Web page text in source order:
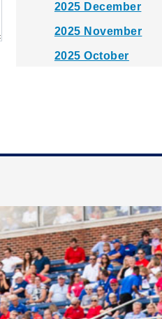
2025 December
2025 November
2025 October
2025 June
2025 March
2025 February
2025 January
2024 December